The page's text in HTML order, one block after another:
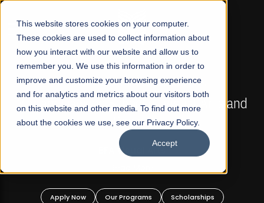
This website stores cookies on your computer.
These cookies are used to collect information about
how you interact with our website and allow us to
remember you. We use this information in order to
improve and customize your browsing experience
and for analytics and metrics about our visitors both
on this website and other media. To find out more
about the cookies we use, see our Privacy Policy.
Accept
☰
FALL 2026 REGULAR ADMISSIONS NOW OPEN
Mariam Dawood School of Visual Arts and
Design
BFA Visual Arts
Apply Now Our Programs
Scholarships